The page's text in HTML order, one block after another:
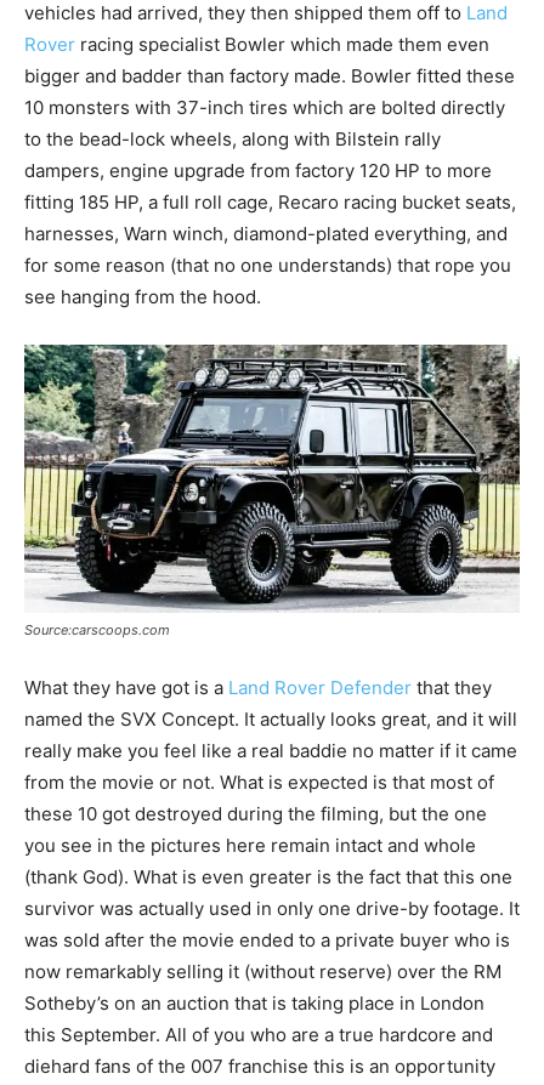
vehicles had arrived, they then shipped them off to Land
Rover racing specialist Bowler which made them even
bigger and badder than factory made. Bowler fitted these
10 monsters with 37-inch tires which are bolted directly
to the bead-lock wheels, along with Bilstein rally
dampers, engine upgrade from factory 120 HP to more
fitting 185 HP, a full roll cage, Recaro racing bucket seats,
harnesses, Warn winch, diamond-plated everything, and
for some reason (that no one understands) that rope you
see hanging from the hood.
Source:carscoops.com
What they have got is a Land Rover Defender that they
named the SVX Concept. It actually looks great, and it will
really make you feel like a real baddie no matter if it came
from the movie or not. What is expected is that most of
these 10 got destroyed during the filming, but the one
you see in the pictures here remain intact and whole
(thank God). What is even greater is the fact that this one
survivor was actually used in only one drive-by footage. It
was sold after the movie ended to a private buyer who is
now remarkably selling it (without reserve) over the RM
Sotheby’s on an auction that is taking place in London
this September. All of you who are a true hardcore and
diehard fans of the 007 franchise this is an opportunity